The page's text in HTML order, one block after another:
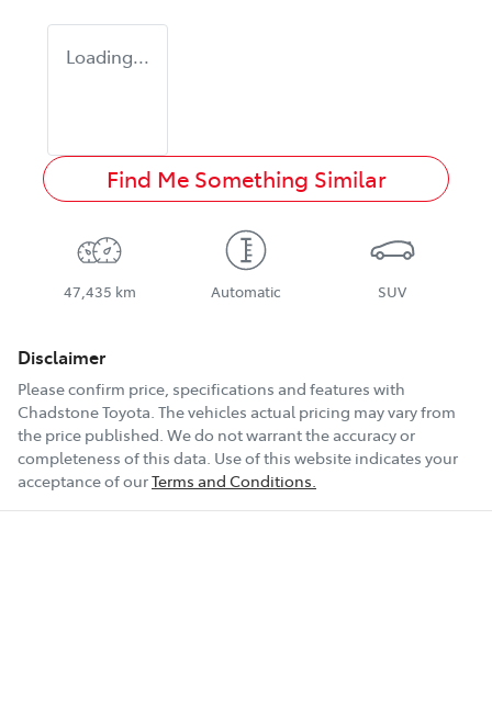
Loading...
Find Me Something Similar
47,435 km Automatic SUV
Disclaimer
Please confirm price, specifications and features with
Chadstone Toyota. The vehicles actual pricing may vary from
the price published. We do not warrant the accuracy or
completeness of this data. Use of this website indicates your
acceptance of ourTerms and Conditions.